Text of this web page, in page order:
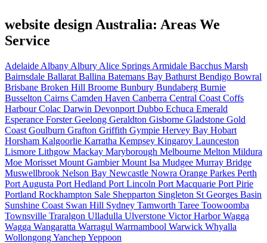
website design Australia: Areas We
Service
Adelaide Albany Albury Alice Springs Armidale Bacchus Marsh
Bairnsdale Ballarat Ballina Batemans Bay Bathurst Bendigo Bowral
Brisbane Broken Hill Broome Bunbury Bundaberg Burnie
Busselton Cairns Camden Haven Canberra Central Coast Coffs
HarbourColac Darwin Devonport Dubbo Echuca Emerald
Esperance ForsterGeelong Geraldton Gisborne Gladstone Gold
Coast Goulburn Grafton Griffith Gympie Hervey Bay Hobart
Horsham Kalgoorlie Karratha Kempsey Kingaroy Launceston
Lismore Lithgow Mackay Maryborough Melbourne Melton Mildura
Moe Morisset Mount GambierMount Isa Mudgee Murray Bridge
Muswellbrook Nelson Bay Newcastle Nowra Orange Parkes Perth
Port Augusta Port Hedland Port Lincoln Port Macquarie Port Pirie
Portland Rockhampton Sale Shepparton Singleton St Georges Basin
Sunshine Coast Swan Hill Sydney Tamworth Taree Toowoomba
Townsville Traralgon Ulladulla Ulverstone Victor HarborWagga
Wagga Wangaratta Warragul Warrnambool Warwick Whyalla
WollongongYanchepYeppoon